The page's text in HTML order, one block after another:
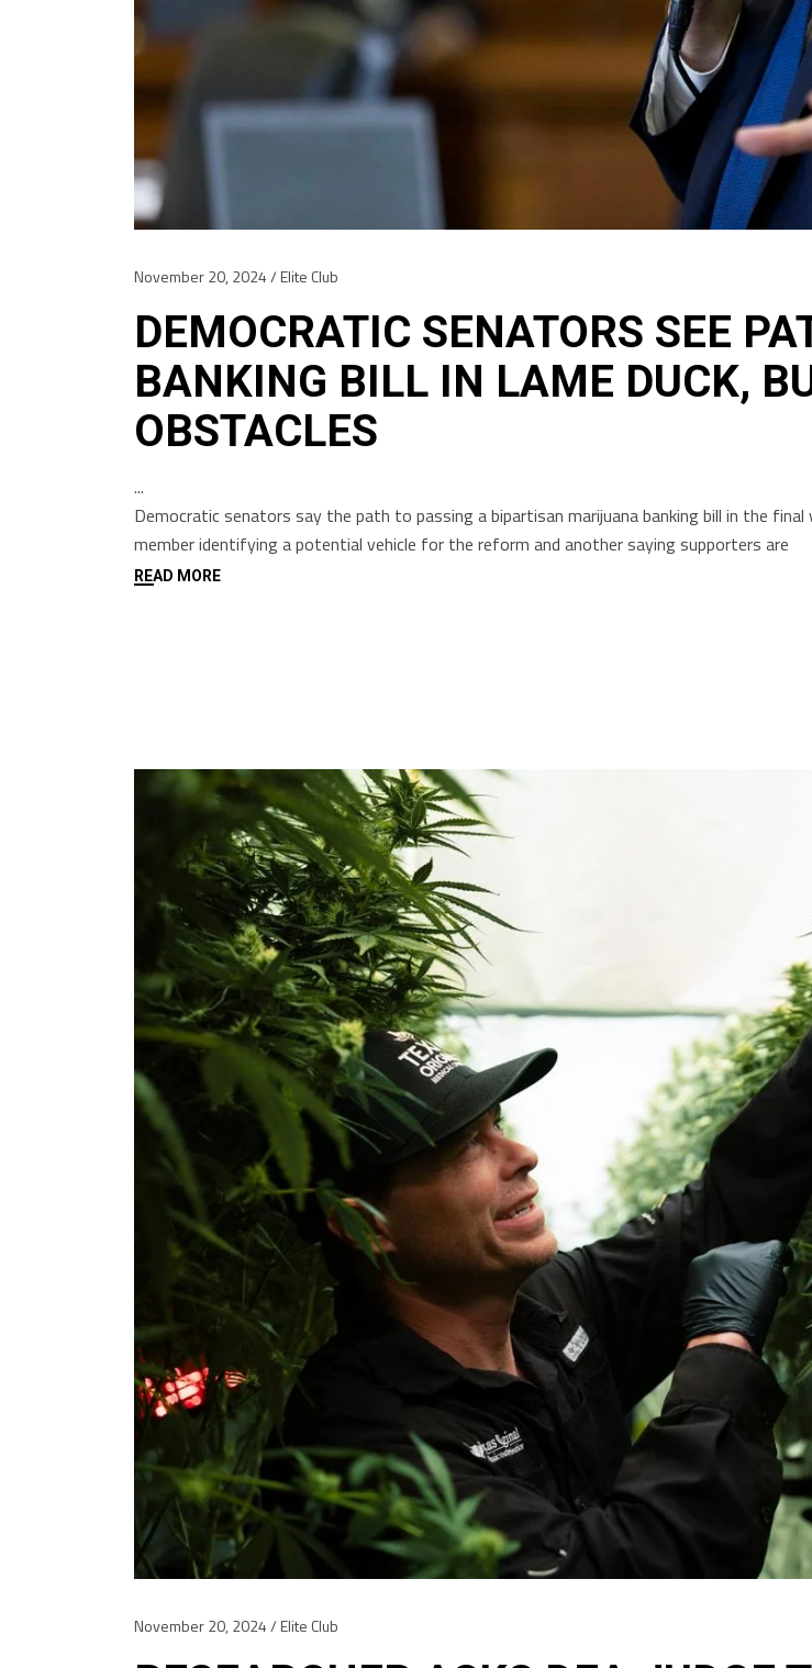
November 20, 2024 Elite Club
DEMOCRATIC SENATORS SEE
BANKING BILL IN LAME DUCK,
OBSTACLES
Democratic senators say the path to passing a bipartisan marijuana banking bill in the
member identifying a potential vehicle for the reform and another saying supporters are
READ MORE
November 20, 2024 Elite Club